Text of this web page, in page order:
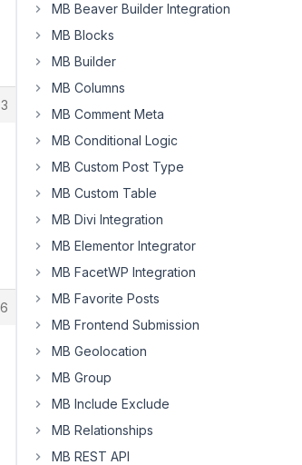
MB Beaver Builder Integration
MB Blocks
MB Builder
MB Columns
MB Comment Meta
MB Conditional Logic
MB Custom Post Type
MB Custom Table
MB Divi Integration
MB Elementor Integrator
MB FacetWP Integration
MB Favorite Posts
MB Frontend Submission
MB Geolocation
MB Group
MB Include Exclude
MB Relationships
MB REST API